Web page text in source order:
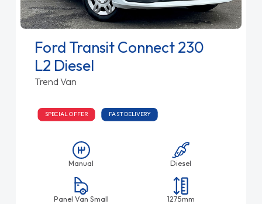
Ford Transit Connect 230
L2 Diesel
Trend Van
SPECIAL OFFER FAST DELIVERY
Manual Diesel
Panel Van Small 1275mm